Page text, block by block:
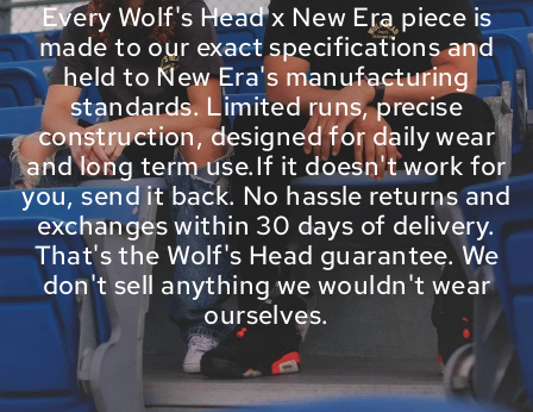
Every Wolf's Head x New Era piece is
made to our exact specifications and
held to New Era's manufacturing
standards. Limited runs, precise
construction, designed for daily wear
and long term use.If it doesn't work for
you, send it back. No hassle returns and
exchanges within 30 days of delivery.
That's the Wolf's Head guarantee. We
don't sell anything we wouldn't wear
ourselves.